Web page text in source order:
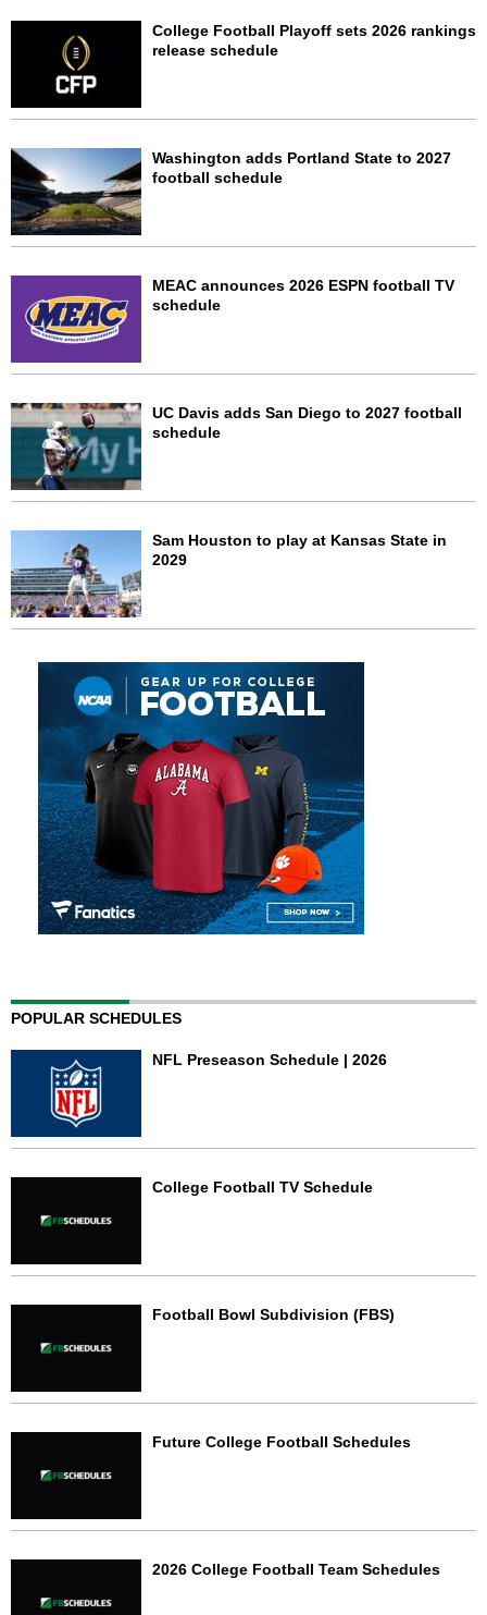
College Football Playoff sets 2026 rankings
release schedule
Washington adds Portland State to 2027
football schedule
MEAC announces 2026 ESPN football TV
schedule
UC Davis adds San Diego to 2027 football
schedule
Sam Houston to play at Kansas State in
2029
POPULAR SCHEDULES
NFL Preseason Schedule | 2026
College Football TV Schedule
Football Bowl Subdivision (FBS)
Future College Football Schedules
2026 College Football Team Schedules